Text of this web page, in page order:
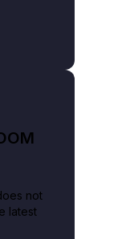
not
latest